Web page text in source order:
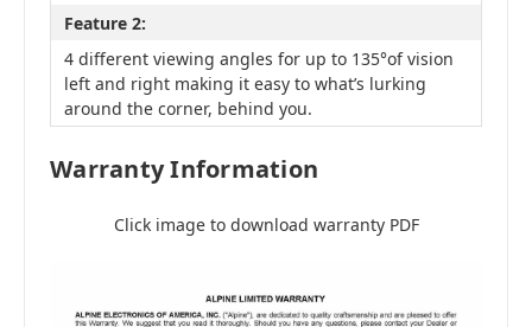
Feature 2:
4 different viewing angles for up to 135°of vision
left and right making it easy to what’s lurking
around the corner, behind you.
Warranty Information
Click image to download warranty PDF